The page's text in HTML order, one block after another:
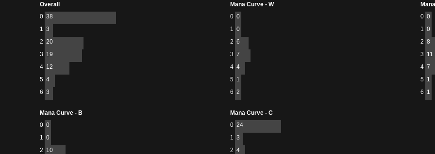
Overall
0 38
1 3
2 20
3 19
4 12
5 4
6 3
Mana Curve - W
0 0
1 0
2 6
3 7
4 4
5 1
6 2
0 0
1 0
2 8
3 11
4 7
5 1
6 1
Mana Curve - B
0 0
1 0
2 10
Mana Curve - C
0 24
1 3
2 4